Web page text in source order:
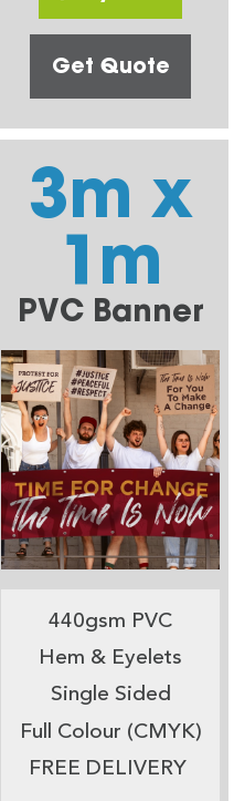
Get Quote
3m x
1m
PVC Banner
440gsm PVC
Hem & Eyelets
Single Sided
Full Colour (CMYK)
FREE DELIVERY